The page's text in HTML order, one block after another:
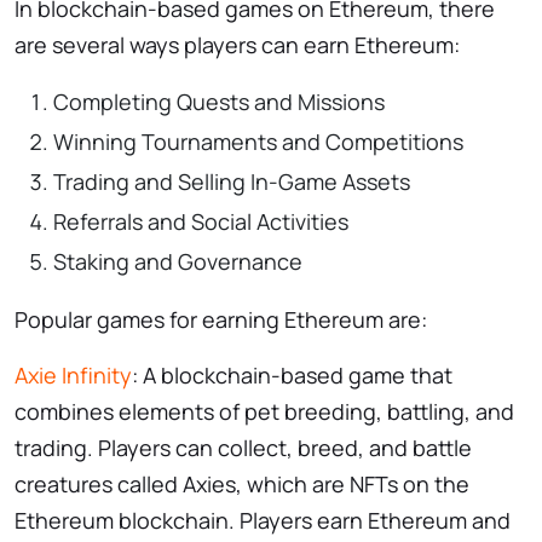
In blockchain-based games on Ethereum, there
are several ways players can earn Ethereum:
Completing Quests and Missions
Winning Tournaments and Competitions
Trading and Selling In-Game Assets
Referrals and Social Activities
Staking and Governance
Popular games for earning Ethereum are:
Axie Infinity: A blockchain-based game that
combines elements of pet breeding, battling, and
trading. Players can collect, breed, and battle
creatures called Axies, which are NFTs on the
Ethereum blockchain. Players earn Ethereum and